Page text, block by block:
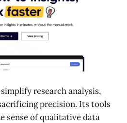
research analysis,
precision. Its tools
sense of qualitative data